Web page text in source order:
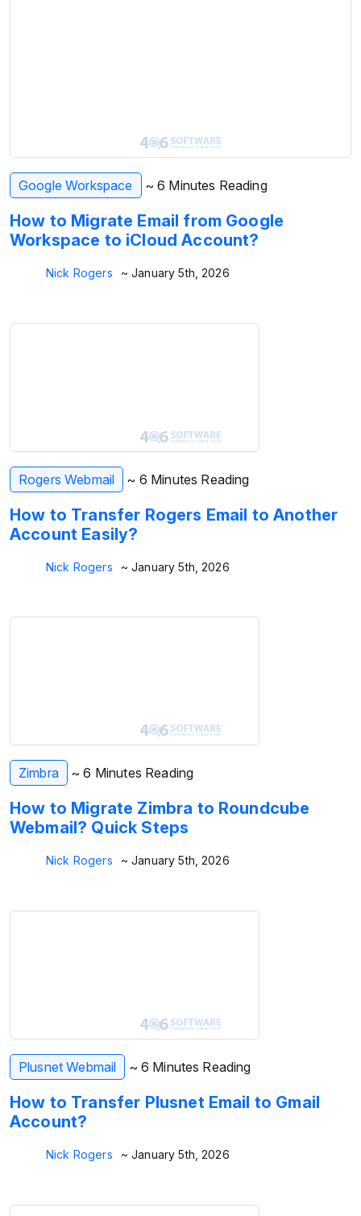
Google Workspace ~ 6 Minutes Reading
How to Migrate Email from Google
Workspace to iCloud Account?
Nick Rogers ~ January 5th, 2026
Rogers Webmail ~ 6 Minutes Reading
How to Transfer Rogers Email to Another
Account Easily?
Nick Rogers ~ January 5th, 2026
Zimbra ~ 6 Minutes Reading
How to Migrate Zimbra to Roundcube
Webmail? Quick Steps
Nick Rogers ~ January 5th, 2026
Plusnet Webmail ~ 6 Minutes Reading
How to Transfer Plusnet Email to Gmail
Account?
Nick Rogers ~ January 5th, 2026